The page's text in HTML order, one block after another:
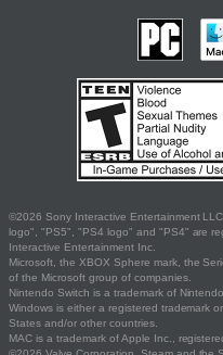
©2026 Sony Interactive Entertainment
logo", "PS5", "PS4 logo" and "PS4" are
Interactive Entertainment Inc.
Microsoft, the XBOX Sphere mark, the
of the Microsoft group of companies.
Nintendo Switch is a trademark of Nintendo.
Windows is either a registered trademark
States and/or other countries.
MAC is a trademark of Apple Inc.,